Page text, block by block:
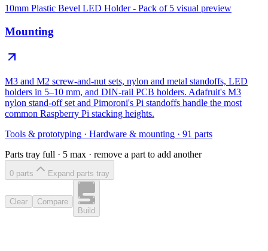
10mm Plastic Bevel LED Holder - Pack of 5 visual preview
Mounting
M3 and M2 screw-and-nut sets, nylon and metal standoffs, LED
holders in 5–10 mm, and DIN-rail PCB holders. Adafruit's M3
nylon stand-off set and Pimoroni's Pi standoffs handle the most
common Raspberry Pi stacking heights.
Tools & prototyping · Hardware & mounting · 91 parts
Parts tray full · 5 max · remove a part to add another
0 parts Expand parts tray
Clear
Compare
Build